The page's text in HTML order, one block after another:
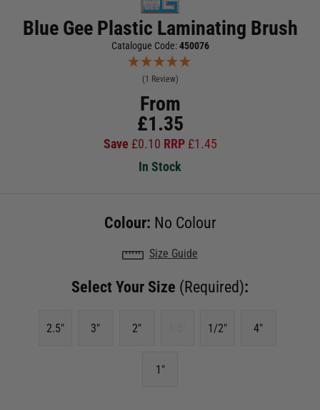
Blue Gee Plastic Laminating Brush
Catalogue Code:450076
(1 Review)
From
£1.35
Save £0.10 RRP £1.45
In Stock
Colour: No Colour
Size Guide
Select Your Size (Required):
2.5" 3" 2" 1/2" 4"
1"